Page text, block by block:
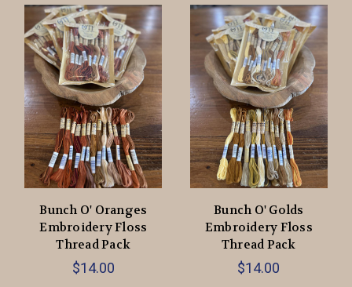
Bunch O' Oranges
Embroidery Floss
Thread Pack
$14.00
Bunch O' Golds
Embroidery Floss
Thread Pack
$14.00